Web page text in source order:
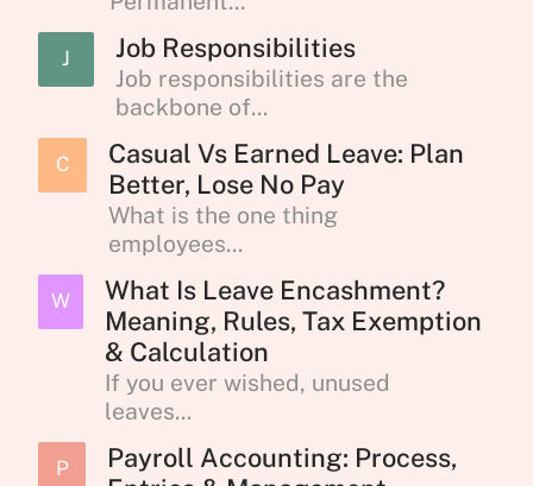
J Job Responsibilities
Job responsibilities are the
backbone of...
C
Casual Vs Earned Leave: Plan
Better, Lose No Pay
What is the one thing
employees...
W
What Is Leave Encashment?
Meaning, Rules, Tax Exemption
& Calculation
If you ever wished, unused
leaves...
P
Payroll Accounting: Process,